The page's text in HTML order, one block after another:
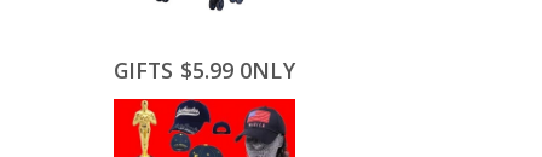
GIFTS $5.99 0NLY